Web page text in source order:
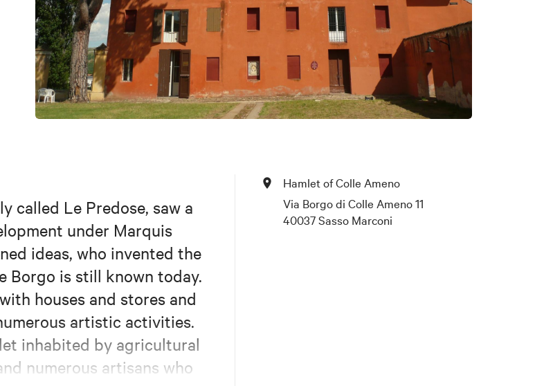
called Le Predose, saw a
under Marquis
ideas, who invented the
Borgo is still known today.
houses and stores and
artistic activities.
inhabited by agricultural
numerous artisans who
Hamlet of Colle Ameno
Via Borgo di Colle Ameno 11
40037 Sasso Marconi